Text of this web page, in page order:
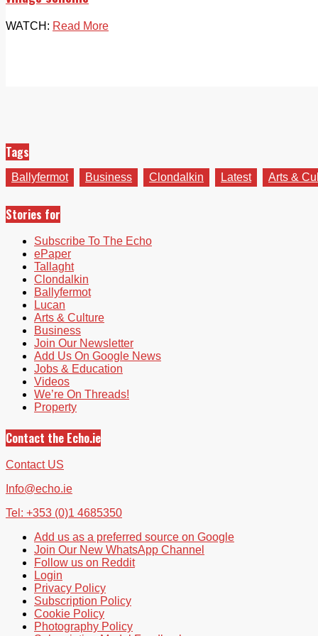
WATCH: Read More
Tags
Ballyfermot Business Clondalkin Latest Arts &
Stories for
Subscribe To The Echo
ePaper
Tallaght
Clondalkin
Ballyfermot
Lucan
Arts & Culture
Business
Join Our Newsletter
Add Us On Google News
Jobs & Education
Videos
We’re On Threads!
Property
Contact the Echo.ie
Contact US
Info@echo.ie
Tel: +353 (0)1 4685350
Add us as a preferred source on Google
Join Our New WhatsApp Channel
Follow us on Reddit
Login
Privacy Policy
Subscription Policy
Cookie Policy
Photography Policy